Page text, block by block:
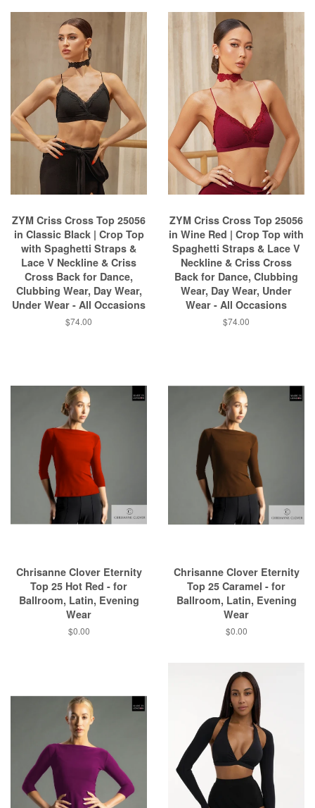
ZYM Criss Cross Top 25056
in Classic Black | Crop Top
with Spaghetti Straps &
Lace V Neckline & Criss
Cross Back for Dance,
Clubbing Wear, Day Wear,
Under Wear - All Occasions
$74.00
ZYM Criss Cross Top 25056
in Wine Red | Crop Top with
Spaghetti Straps & Lace V
Neckline & Criss Cross
Back for Dance, Clubbing
Wear, Day Wear, Under
Wear - All Occasions
$74.00
Chrisanne Clover Eternity
Top 25 Hot Red - for
Ballroom, Latin, Evening
Wear
$0.00
Chrisanne Clover Eternity
Top 25 Caramel - for
Ballroom, Latin, Evening
Wear
$0.00